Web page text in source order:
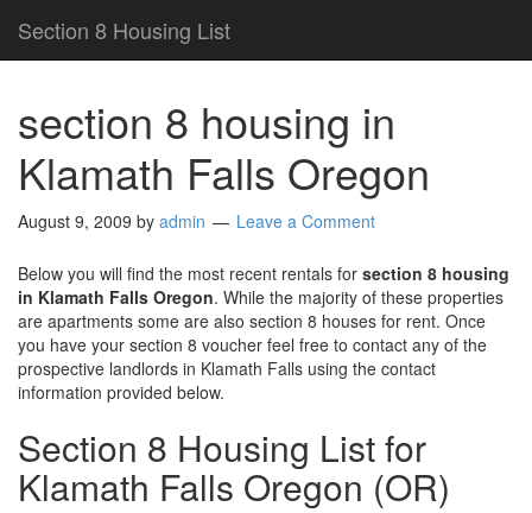
Section 8 Housing List
section 8 housing in
Klamath Falls Oregon
August 9, 2009 by admin Leave a Comment
Below you will find the most recent rentals for section 8 housing
in Klamath Falls Oregon. While the majority of these properties
are apartments some are also section 8 houses for rent. Once
you have your section 8 voucher feel free to contact any of the
prospective landlords in Klamath Falls using the contact
information provided below.
Section 8 Housing List for
Klamath Falls Oregon (OR)